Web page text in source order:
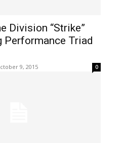
Division “Strike”
Performance Triad
9, 2015 0